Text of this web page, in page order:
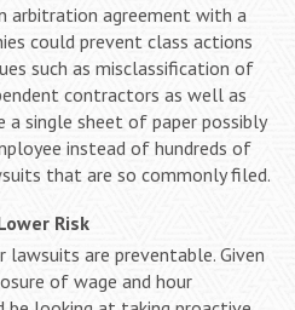
arbitration agreement with a
could prevent class actions
such as misclassification of
contractors as well as
single sheet of paper possibly
instead of hundreds of
that are so commonly filed.
Risk
are preventable. Given
of wage and hour